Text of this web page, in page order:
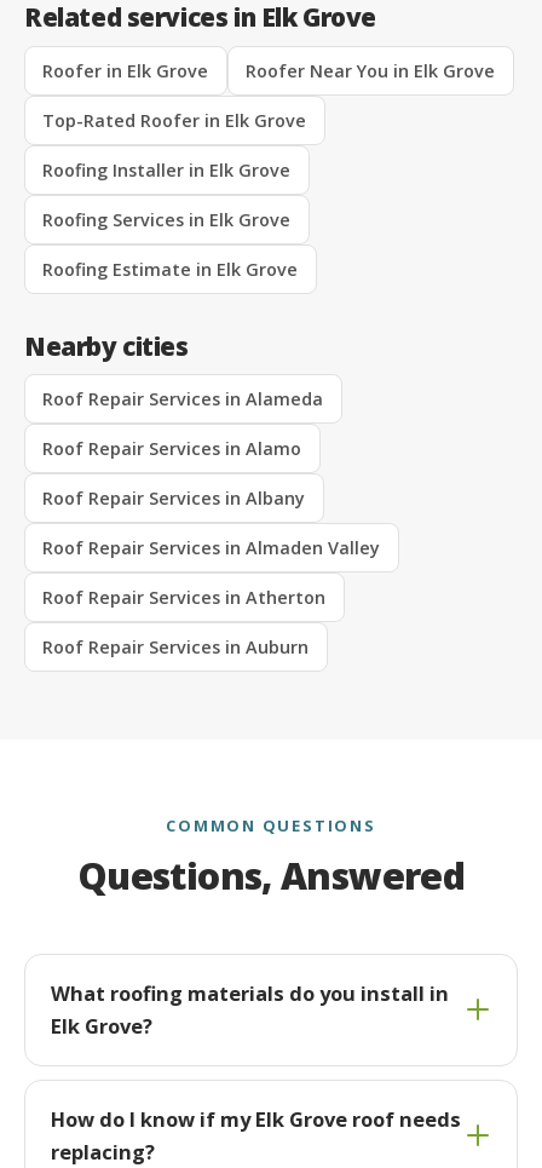
Related services in Elk Grove
Roofer in Elk Grove Roofer Near You in Elk Grove
Top-Rated Roofer in Elk Grove
Roofing Installer in Elk Grove
Roofing Services in Elk Grove
Roofing Estimate in Elk Grove
Nearby cities
Roof Repair Services in Alameda
Roof Repair Services in Alamo
Roof Repair Services in Albany
Roof Repair Services in Almaden Valley
Roof Repair Services in Atherton
Roof Repair Services in Auburn
COMMON QUESTIONS
Questions, Answered
What roofing materials do you install in
Elk Grove?
How do I know if my Elk Grove roof needs
replacing?